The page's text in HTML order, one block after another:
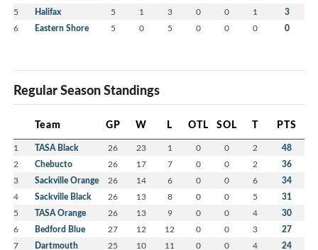
5 Halifax 5 1 3 0 0 1 3
6 Eastern Shore 5 0 5 0 0 0 0
Regular Season Standings
Team GP W L OTL SOL T PTS
1 TASA Black 26 23 1 0 0 2 48
2 Chebucto 26 17 7 0 0 2 36
3 Sackville Orange 26 14 6 0 0 6 34
4 Sackville Black 26 13 8 0 0 5 31
5 TASA Orange 26 13 9 0 0 4 30
6 Bedford Blue 27 12 12 0 0 3 27
7 Dartmouth 25 10 11 0 0 4 24